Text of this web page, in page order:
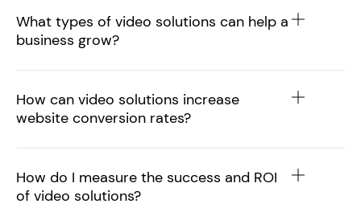
What types of video solutions can help a
business grow?
How can video solutions increase
website conversion rates?
How do I measure the success and ROI
of video solutions?